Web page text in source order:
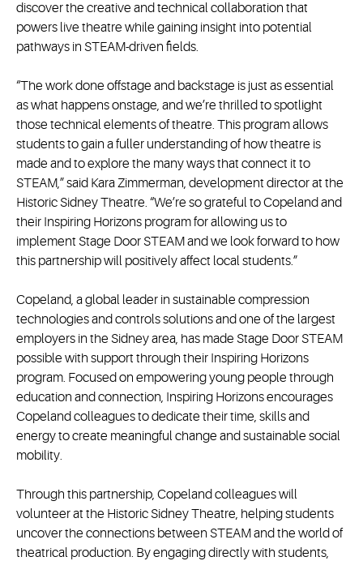
discover the creative and technical collaboration that
powers live theatre while gaining insight into potential
pathways in STEAM-driven fields.
“The work done offstage and backstage is just as essential
as what happens onstage, and we’re thrilled to spotlight
those technical elements of theatre. This program allows
students to gain a fuller understanding of how theatre is
made and to explore the many ways that connect it to
STEAM,” said Kara Zimmerman, development director at the
Historic Sidney Theatre. “We’re so grateful to Copeland and
their Inspiring Horizons program for allowing us to
implement Stage Door STEAM and we look forward to how
this partnership will positively affect local students.”
Copeland, a global leader in sustainable compression
technologies and controls solutions and one of the largest
employers in the Sidney area, has made Stage Door STEAM
possible with support through their Inspiring Horizons
program. Focused on empowering young people through
education and connection, Inspiring Horizons encourages
Copeland colleagues to dedicate their time, skills and
energy to create meaningful change and sustainable social
mobility.
Through this partnership, Copeland colleagues will
volunteer at the Historic Sidney Theatre, helping students
uncover the connections between STEAM and the world of
theatrical production. By engaging directly with students,